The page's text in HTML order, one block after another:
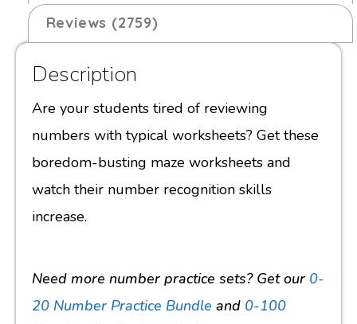
Reviews (2759)
Description
Are your students tired of reviewing
numbers with typical worksheets? Get these
boredom-busting maze worksheets and
watch their number recognition skills
increase.
Need more number practice sets? Get our 0-
20 Number Practice Bundle and 0-100